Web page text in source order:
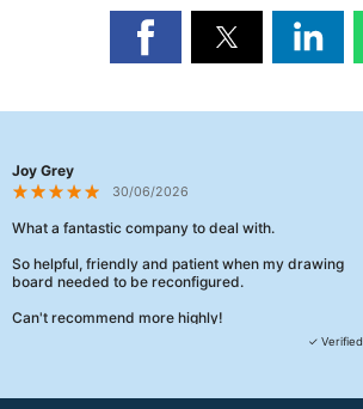
Joy Grey
30/06/2026
What a fantastic company to deal with.
So helpful, friendly and patient when my drawing
board needed to be reconfigured.
Can't recommend more highly!
✓ Verified